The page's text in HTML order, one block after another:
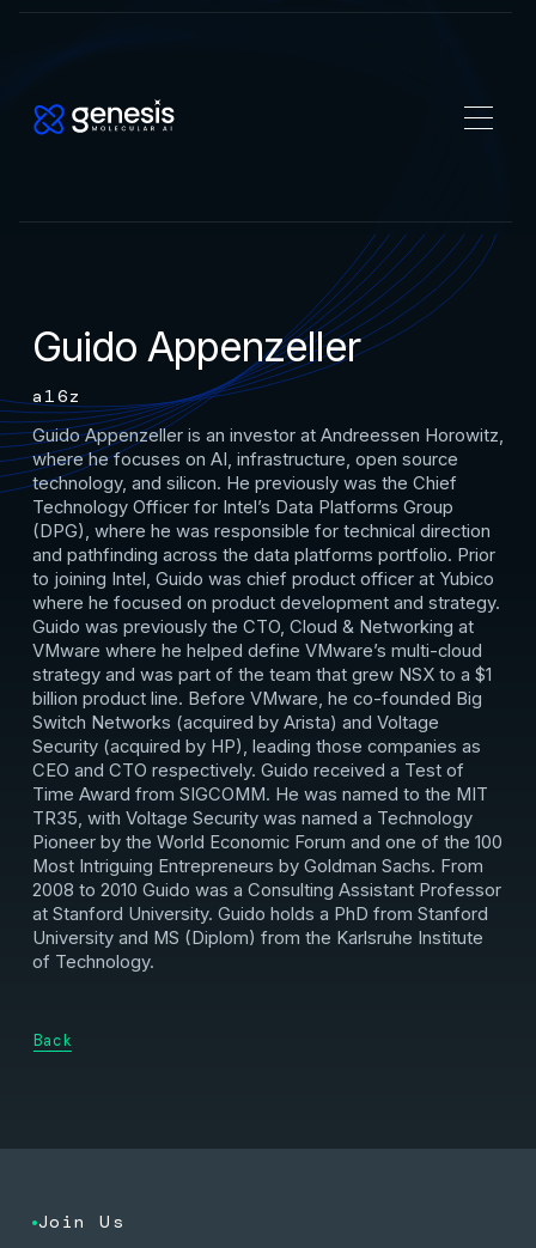
Guido Appenzeller
a16z
Guido Appenzeller is an investor at Andreessen Horowitz,
where he focuses on AI, infrastructure, open source
technology, and silicon. He previously was the Chief
Technology Officer for Intel’s Data Platforms Group
(DPG), where he was responsible for technical direction
and pathfinding across the data platforms portfolio. Prior
to joining Intel, Guido was chief product officer at Yubico
where he focused on product development and strategy.
Guido was previously the CTO, Cloud & Networking at
VMware where he helped define VMware’s multi-cloud
strategy and was part of the team that grew NSX to a $1
billion product line. Before VMware, he co-founded Big
Switch Networks (acquired by Arista) and Voltage
Security (acquired by HP), leading those companies as
CEO and CTO respectively. Guido received a Test of
Time Award from SIGCOMM. He was named to the MIT
TR35, with Voltage Security was named a Technology
Pioneer by the World Economic Forum and one of the 100
Most Intriguing Entrepreneurs by Goldman Sachs. From
2008 to 2010 Guido was a Consulting Assistant Professor
at Stanford University. Guido holds a PhD from Stanford
University and MS (Diplom) from the Karlsruhe Institute
of Technology.
Back
Join Us